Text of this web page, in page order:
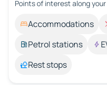
Points of interest along
Accommodations
Petrol stations
Rest stops